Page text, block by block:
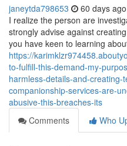
janeytda798653 60 days ago
I realize the person are
strongly advise against
you have keen to learning
https://
to-fulfill-this-demand-my-
harmless-details-and-creating-
companionship-services-are-
abusive-this-breaches-its
Comments
Who